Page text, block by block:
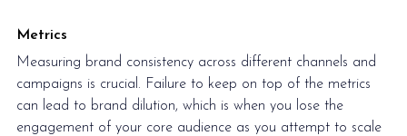
Metrics
Measuring brand consistency across different channels and
campaigns is crucial. Failure to keep on top of the metrics
can lead to brand dilution, which is when you lose the
engagement of your core audience as you attempt to scale